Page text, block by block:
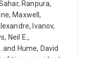
Ranpura,
Maxwell,
Ivanov,
Neil E.,
Hume, David